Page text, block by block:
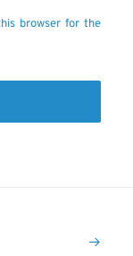
browser for the